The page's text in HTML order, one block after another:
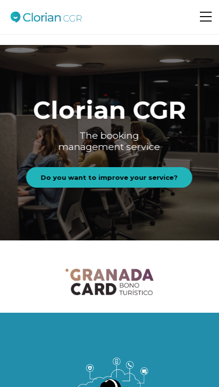
Do you want to improve your service?